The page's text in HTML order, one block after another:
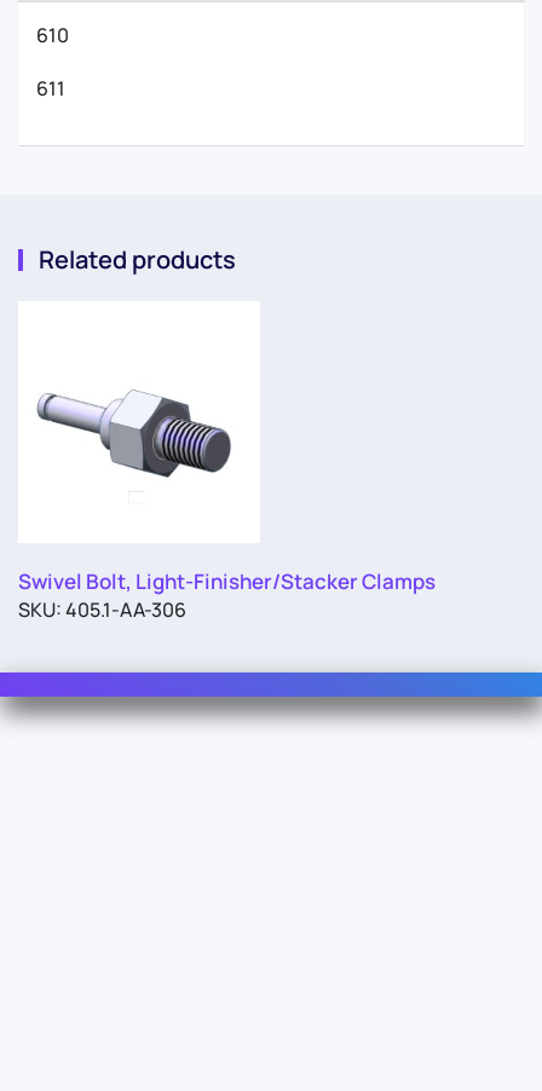
610
611
Related products
Swivel Bolt, Light-Finisher/Stacker Clamps
SKU: 405.1-AA-306